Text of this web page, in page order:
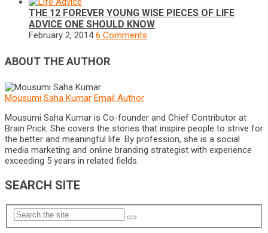
THE 12 FOREVER YOUNG WISE PIECES OF LIFE
ADVICE ONE SHOULD KNOW
February 2, 2014 6 Comments
ABOUT THE AUTHOR
Mousumi Saha Kumar Email Author
Mousumi Saha Kumar is Co-founder and Chief Contributor at
Brain Prick. She covers the stories that inspire people to strive for
the better and meaningful life. By profession, she is a social
media marketing and online branding strategist with experience
exceeding 5 years in related fields.
SEARCH SITE